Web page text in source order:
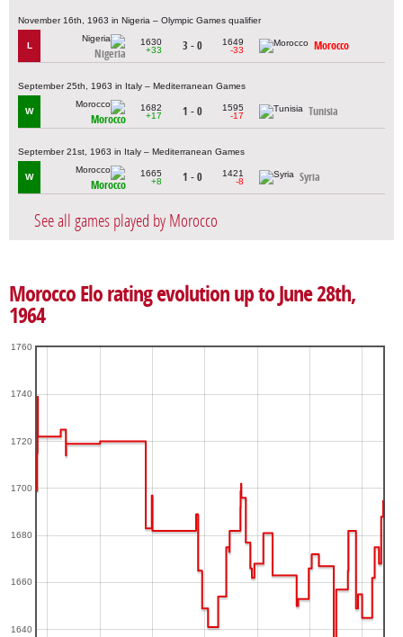
November 16th, 1963 in Nigeria – Olympic Games qualifier
L
Nigeria
1630
+33
3 - 0
1649
-33
Morocco
September 25th, 1963 in Italy – Mediterranean Games
W
Morocco
1682
+17
1 - 0
1595
-17
Tunisia
September 21st, 1963 in Italy – Mediterranean Games
W
Morocco
1665
+8
1 - 0
1421
-8
Syria
See all games played by Morocco
Morocco Elo rating evolution up to June 28th,
1964
1640
1660
1680
1700
1720
1740
1760